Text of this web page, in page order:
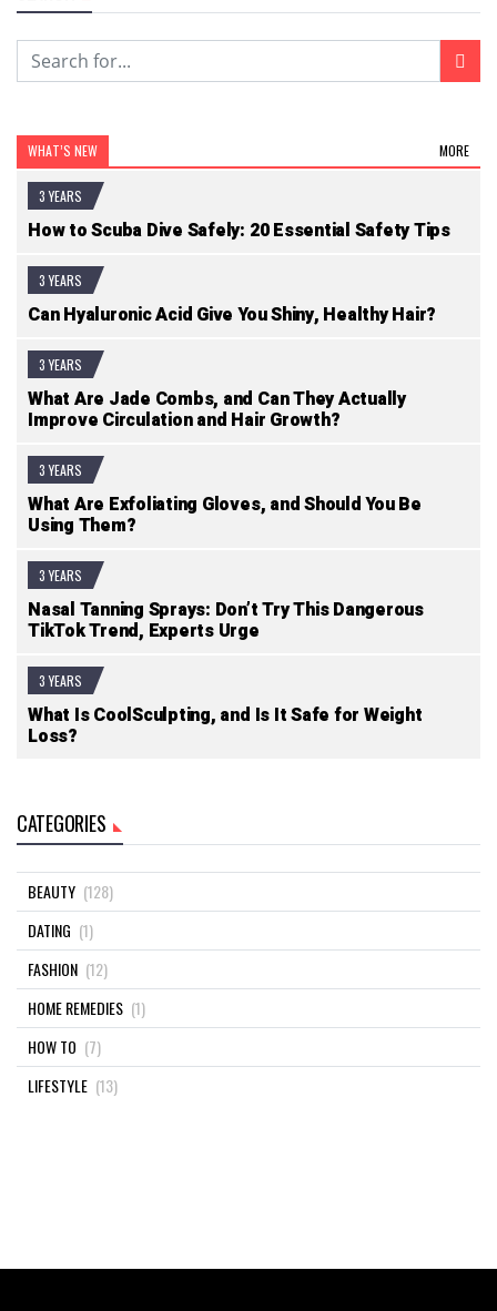
WHAT’S NEW MORE
3 YEARS
How to Scuba Dive Safely: 20 Essential Safety Tips
3 YEARS
Can Hyaluronic Acid Give You Shiny, Healthy Hair?
3 YEARS
What Are Jade Combs, and Can They Actually
Improve Circulation and Hair Growth?
3 YEARS
What Are Exfoliating Gloves, and Should You Be
Using Them?
3 YEARS
Nasal Tanning Sprays: Don’t Try This Dangerous
TikTok Trend, Experts Urge
3 YEARS
What Is CoolSculpting, and Is It Safe for Weight
Loss?
CATEGORIES
BEAUTY (128)
DATING (1)
FASHION (12)
HOME REMEDIES (1)
HOW TO (7)
LIFESTYLE (13)